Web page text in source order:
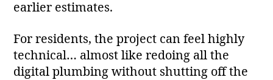
earlier estimates.
For residents, the project can feel highly
technical… almost like redoing all the
digital plumbing without shutting off the